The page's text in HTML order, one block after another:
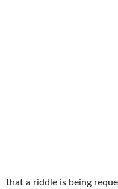
that a riddle is being